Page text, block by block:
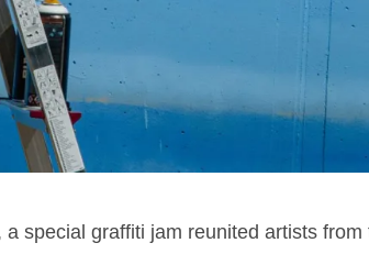
special graffiti jam reunited artists